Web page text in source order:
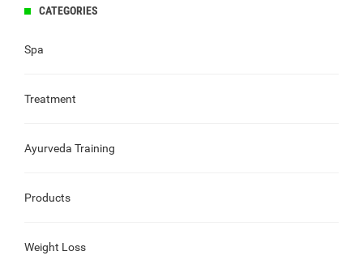
CATEGORIES
Spa
Treatment
Ayurveda Training
Products
Weight Loss